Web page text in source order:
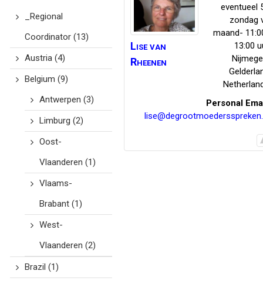
_Regional
Coordinator(13)
Austria(4)
Belgium (9)
Antwerpen (3)
Limburg (2)
Oost-
Vlaanderen (1)
Vlaams-
Brabant(1)
West-
Vlaanderen (2)
Brazil (1)
Lise van
Rheenen
eventueel
zondag
maand-
13:00
Personal